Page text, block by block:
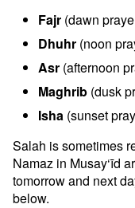
Fajr (dawn
Dhuhr (noon
Asr (afternoon
Maghrib (dusk
Isha (sunset
Salah is sometimes
Namaz in Musay‘īd
tomorrow and next
below.